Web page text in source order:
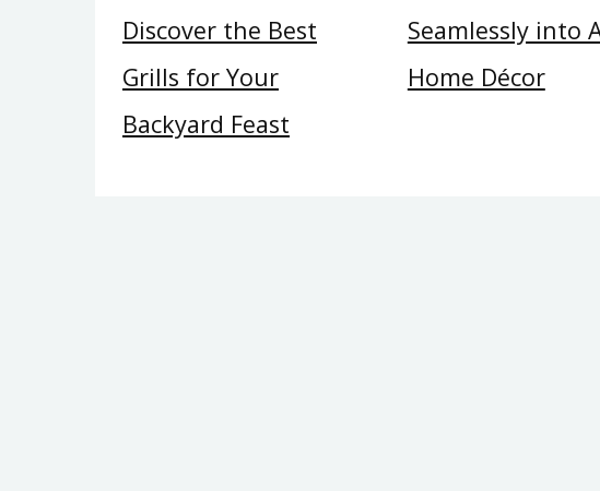
Discover the Best
Grills for Your
Backyard Feast
Seamlessly into
Home Décor